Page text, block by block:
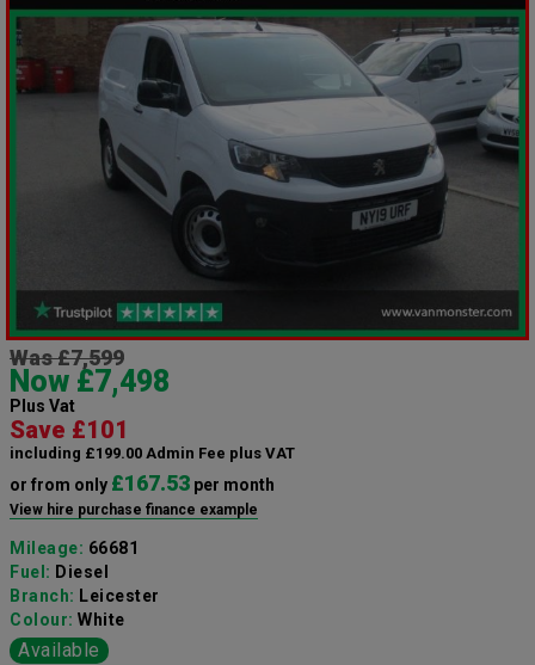
Was £7,599
Now £7,498
Plus Vat
Save £101
including £199.00 Admin Fee plus VAT
or from only £167.53 per month
View hire purchase finance example
Mileage: 66681
Fuel: Diesel
Branch: Leicester
Colour: White
Available